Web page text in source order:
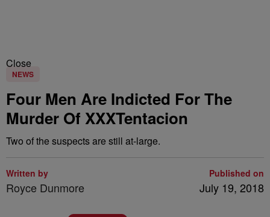
Close
NEWS
Four Men Are Indicted For The
Murder Of XXXTentacion
Two of the suspects are still at-large.
Written by
Royce Dunmore
Published on
July 19, 2018